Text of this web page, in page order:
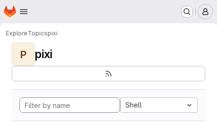
Skip to main content
Homepage
ExploreTopicspixi
P pixi
Shell